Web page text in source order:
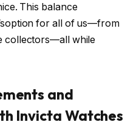
This balance
for all of us—from
collectors—all while
and
Invicta Watches